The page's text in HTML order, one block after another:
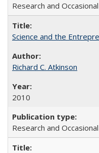
Research and
Science and the
Richard C. Atkinson
2010
Research and